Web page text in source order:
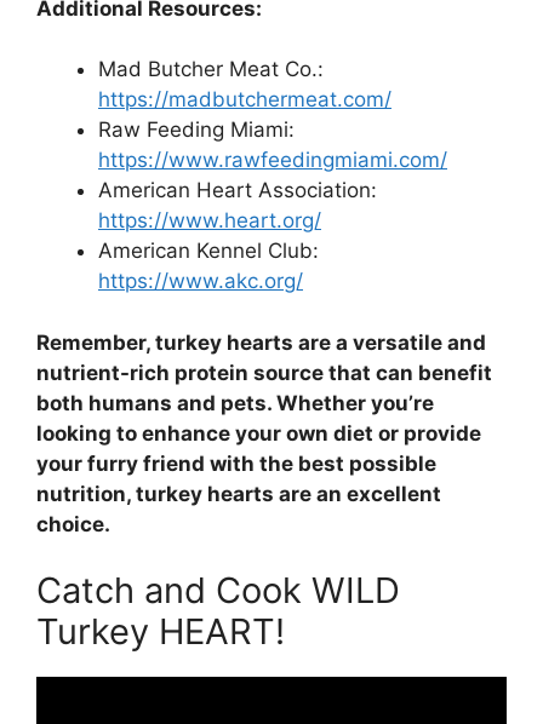
Additional Resources:
Mad Butcher Meat Co.:
https://madbutchermeat.com/
Raw Feeding Miami:
https://www.rawfeedingmiami.com/
American Heart Association:
https://www.heart.org/
American Kennel Club:
https://www.akc.org/
Remember, turkey hearts are a versatile and
nutrient-rich protein source that can benefit
both humans and pets. Whether you’re
looking to enhance your own diet or provide
your furry friend with the best possible
nutrition, turkey hearts are an excellent
choice.
Catch and Cook WILD
Turkey HEART!